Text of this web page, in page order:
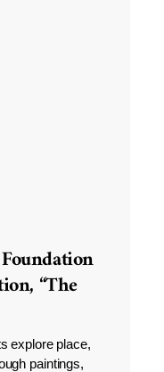
“The
explore place,
paintings,